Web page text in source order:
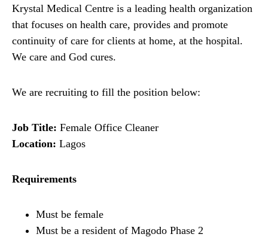
Krystal Medical Centre is a leading health organization
that focuses on health care, provides and promote
continuity of care for clients at home, at the hospital.
We care and God cures.
We are recruiting to fill the position below:
Job Title: Female Office Cleaner
Location: Lagos
Requirements
Must be female
Must be a resident of Magodo Phase 2